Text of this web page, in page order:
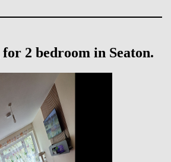
2 bedroom in Seaton.